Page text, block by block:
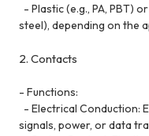
- Plastic (e.g., PA, PBT)
steel), depending on the
2. Contacts
- Functions:
- Electrical Conduction:
signals, power, or data